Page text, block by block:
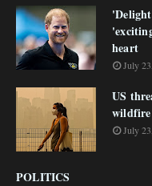
heart
July
US
July
POLITICS